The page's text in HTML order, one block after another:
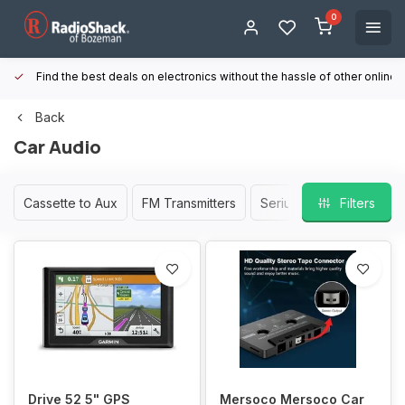
0
Find the best deals on electronics without the hassle of other online
Back
Car Audio
Cassette to Aux FM Transmitters Serius XM/Satellite
Filters
Drive 52 5" GPS
Mersoco Mersoco Car